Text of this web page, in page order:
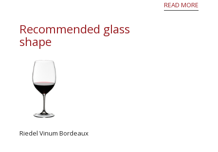
impressive and a week almost seems short. This
READ MORE
Recommended glass
shape
Riedel Vinum Bordeaux